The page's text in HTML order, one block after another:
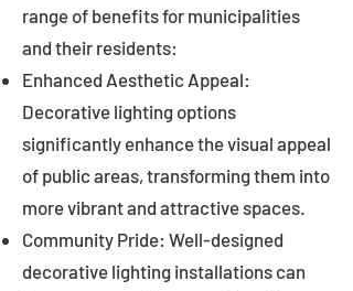
range of benefits for municipalities
and their residents:
Enhanced Aesthetic Appeal:
Decorative lighting options
significantly enhance the visual appeal
of public areas, transforming them into
more vibrant and attractive spaces.
Community Pride: Well-designed
decorative lighting installations can